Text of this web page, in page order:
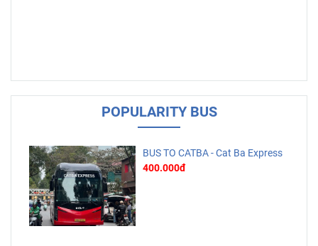
POPULARITY BUS
BUS TO CATBA - Cat Ba Express
400.000đ